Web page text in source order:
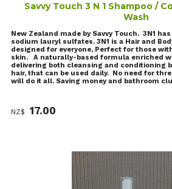
Savvy Touch 3 N 1 Shampoo /
Wash
New Zealand made by Savvy Touch. 3N1
sodium lauryl sulfates. 3N1 is a Hair and
designed for everyone, Perfect for those
skin. A naturally-based formula enriched
delivering both cleansing and conditioning
hair, that can be used daily. No need for
will do it all. Saving money and bathroom
NZ$ 17.00